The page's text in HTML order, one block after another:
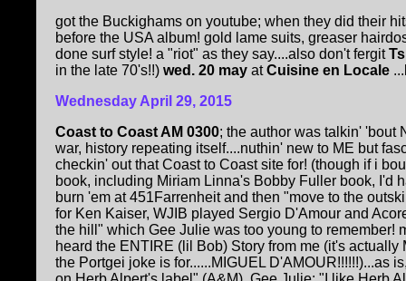
got the Buckighams on youtube; when they did their
before the USA album! gold lame suits, greaser
done surf style! a "riot" as they say....also don't fergit
in the late 70's!!) wed. 20 may atCuisine en Locale
Wednesday April 29, 2015
Coast to Coast AM 0300; the author was talkin' 'bout
war, history repeating itself....nuthin' new to ME but
checkin' out that Coast to Coast site for! (though if i
book, including Miriam Linna's Bobby Fuller book, I'd
burn 'em at 451Farrenheit and then "move to the
for Ken Kaiser, WJIB played Sergio D'Amour and
the hill" which Gee Julie was too young to remember!
heard the ENTIRE (lil Bob) Story from me (it's actually
the Portgei joke is for......MIGUEL D'AMOUR!!!!!!)...as